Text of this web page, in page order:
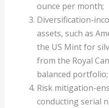
ounce per month;
Diversification-
assets, such as
the US Mint for
from the Royal
balanced portfolio;
Risk mitigation-
conducting serial